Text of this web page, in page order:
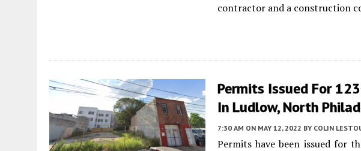
contractor and a construction
Permits Issued For
In Ludlow, North
7:30 AM ON MAY 12, 2022 BY COLIN
Permits have been issued for